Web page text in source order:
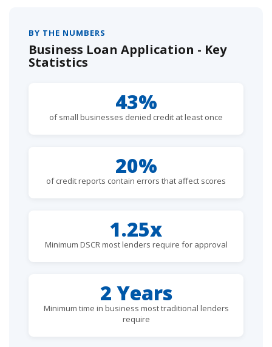
BY THE NUMBERS
Business Loan Application - Key
Statistics
43%
of small businesses denied credit at least once
20%
of credit reports contain errors that affect scores
1.25x
Minimum DSCR most lenders require for approval
2 Years
Minimum time in business most traditional lenders
require